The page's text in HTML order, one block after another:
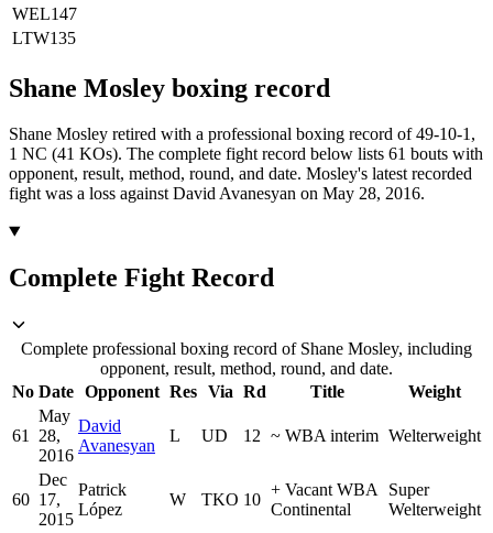
WEL147
LTW135
Shane Mosley boxing record
Shane Mosley retired with a professional boxing record of 49-10-1,
1 NC (41 KOs). The complete fight record below lists 61 bouts with
opponent, result, method, round, and date. Mosley's latest recorded
fight was a loss against David Avanesyan on May 28, 2016.
Complete Fight Record
Complete professional boxing record of Shane Mosley, including
opponent, result, method, round, and date.
No Date Opponent Res Via Rd Title Weight
61
May
28,
2016
David
Avanesyan
L UD 12 ~ WBA interim Welterweight
60
Dec
17,
2015
Patrick
López
W TKO 10
+ Vacant WBA
Continental
Super
Welterweight